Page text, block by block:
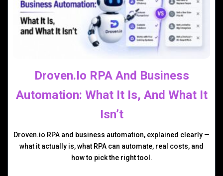
Droven.io RPA And Business
Automation: What It Is, And What It
Isn’t
Droven.io RPA and business automation, explained clearly —
what it actually is, what RPA can automate, real costs, and
how to pick the right tool.